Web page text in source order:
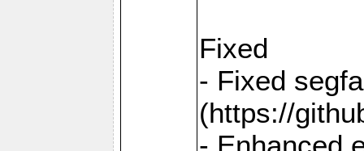
Fixed
- Fixed
(https://